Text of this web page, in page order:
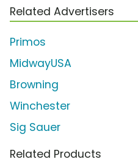
Related Advertisers
Primos
MidwayUSA
Browning
Winchester
Sig Sauer
Related Products